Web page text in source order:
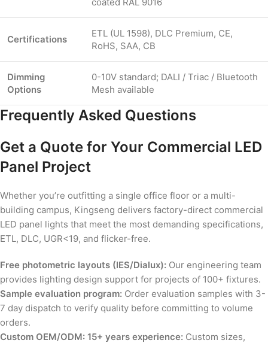
Certifications
ETL (UL 1598), DLC Premium, CE,
RoHS, SAA, CB
Dimming
Options
0-10V standard; DALI / Triac / Bluetooth
Mesh available
Frequently Asked Questions
Get a Quote for Your Commercial LED
Panel Project
Whether you’re outfitting a single office floor or a multi-
building campus, Kingseng delivers factory-direct commercial
LED panel lights that meet the most demanding specifications,
ETL, DLC, UGR<19, and flicker-free.
Free photometric layouts (IES/Dialux): Our engineering team
provides lighting design support for projects of 100+ fixtures.
Sample evaluation program: Order evaluation samples with 3-
7 day dispatch to verify quality before committing to volume
orders.
Custom OEM/ODM: 15+ years experience: Custom sizes,